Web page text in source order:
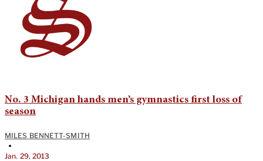
No. 3 Michigan hands men’s gymnastics first loss of
season
MILES BENNETT-SMITH
•
Jan. 29, 2013